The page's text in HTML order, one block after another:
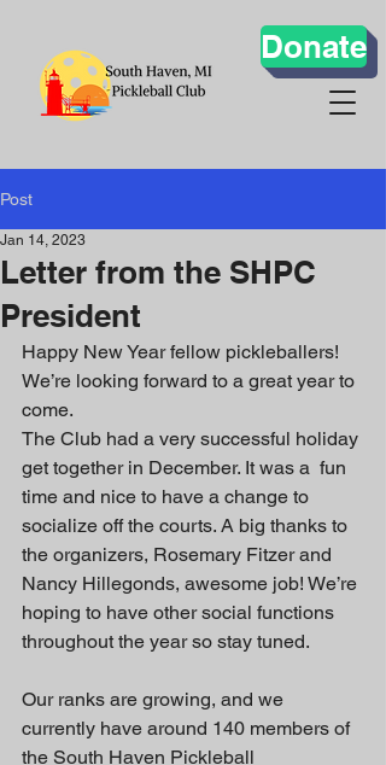
Donate
Post
Letter from the SHPC
President
Jan 14, 2023
Happy New Year fellow pickleballers!
We’re looking forward to a great year to
come.
The Club had a very successful holiday
get together in December. It was a  fun
time and nice to have a change to
socialize off the courts. A big thanks to
the organizers, Rosemary Fitzer and
Nancy Hillegonds, awesome job! We’re
hoping to have other social functions
throughout the year so stay tuned.
Our ranks are growing, and we
currently have around 140 members of
the South Haven Pickleball